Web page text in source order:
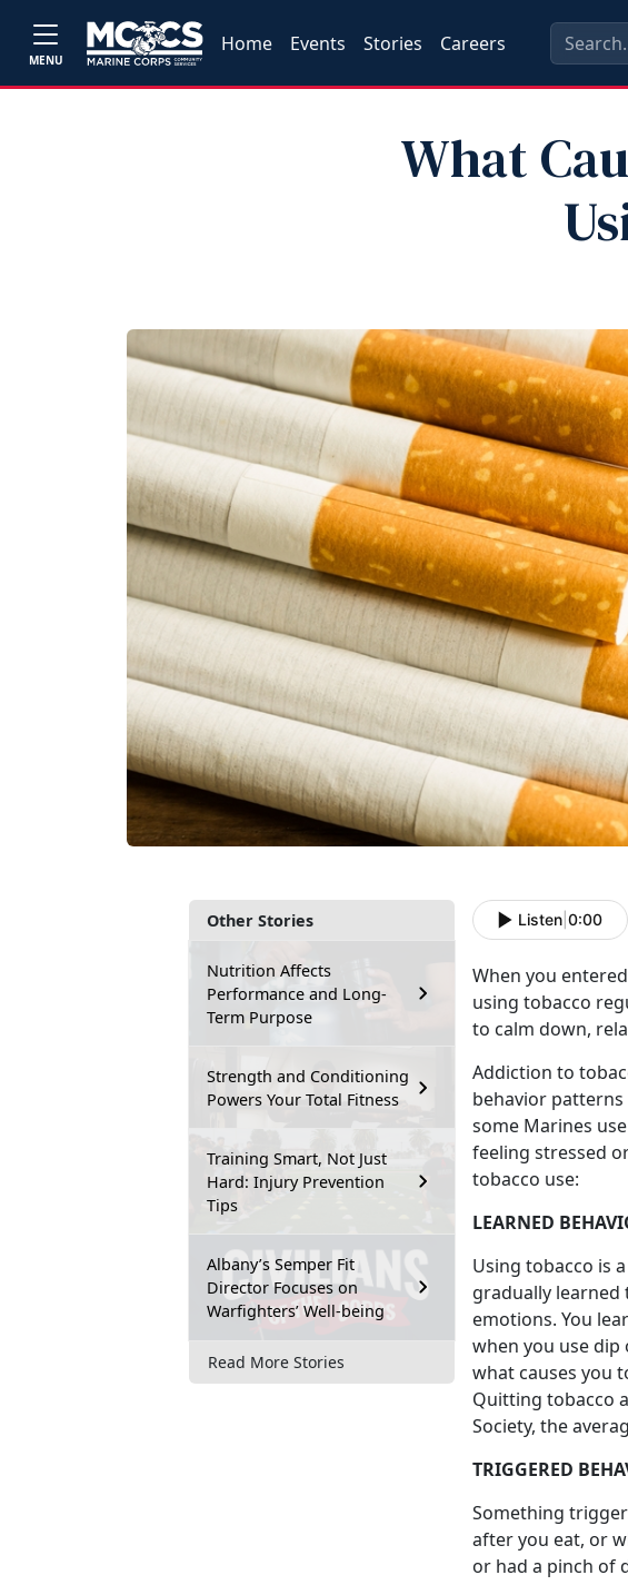
MENU
Home Events Stories Careers
What
Other Stories
Nutrition Affects
Performance and Long-
Term Purpose
Strength and Conditioning
Powers Your Total Fitness
Training Smart, Not Just
Hard: Injury Prevention
Tips
Albany’s Semper Fit
Director Focuses on
Warfighters’ Well-being
Read More Stories
Listen 0:00
When you
using tobacco
to calm down,
Addiction to
behavior
some Marines
feeling stressed
tobacco use:
LEARNED
Using tobacco is
gradually
emotions. You
when you use dip
what causes you
Quitting tobacco
Society, the
TRIGGERED
Something
after you eat, or
or had a pinch of